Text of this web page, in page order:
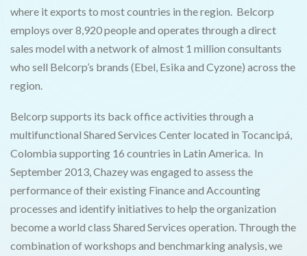
where it exports to most countries in the region. Belcorp
employs over 8,920 people and operates through a direct
sales model with a network of almost 1 million consultants
who sell Belcorp’s brands (Ebel, Esika and Cyzone) across the
region.
Belcorp supports its back office activities through a
multifunctional Shared Services Center located in Tocancipá,
Colombia supporting 16 countries in Latin America. In
September 2013, Chazey was engaged to assess the
performance of their existing Finance and Accounting
processes and identify initiatives to help the organization
become a world class Shared Services operation. Through the
combination of workshops and benchmarking analysis, we